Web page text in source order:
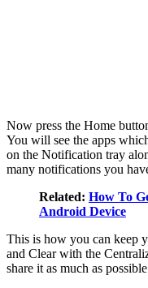
Now press the Home
You will see the apps
on the Notification tray
many notifications you
Related: How To
Android Device
This is how you can keep
and Clear with the
share it as much as